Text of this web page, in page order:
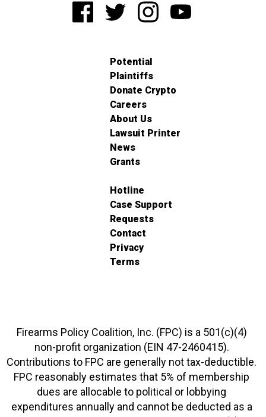
Potential
Plaintiffs
Donate Crypto
Careers
About Us
Lawsuit Printer
News
Grants
Hotline
Case Support
Requests
Contact
Privacy
Terms
Firearms Policy Coalition, Inc. (FPC) is a 501(c)(4)
non-profit organization (EIN 47-2460415).
Contributions to FPC are generally not tax-deductible.
FPC reasonably estimates that 5% of membership
dues are allocable to political or lobbying
expenditures annually and cannot be deducted as a